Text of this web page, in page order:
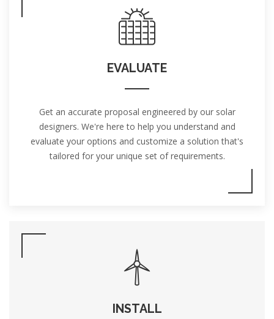
EVALUATE
Get an accurate proposal engineered by our solar
designers. We're here to help you understand and
evaluate your options and customize a solution that's
tailored for your unique set of requirements.
INSTALL